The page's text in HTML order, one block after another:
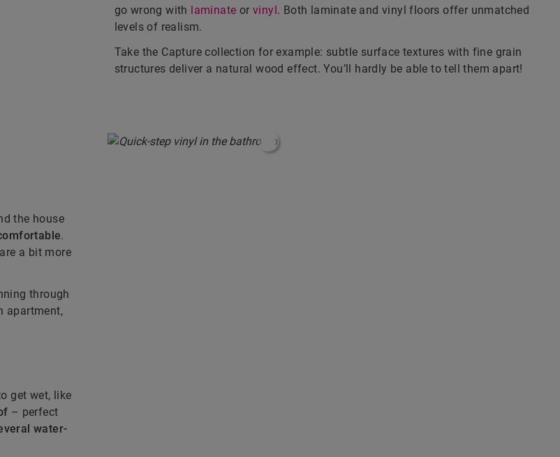
go wrong with
laminate orvinyl . Both laminate and vinyl floors offer unmatched
levels of realism.
Take the Capture collection for example: subtle surface textures with fine grain
structures deliver a natural wood effect. You’ll hardly be able to tell them apart!
the house
.
a bit more
through
apartment,
get wet, like
– perfect
water-
#ShoppableInfoHotspot#